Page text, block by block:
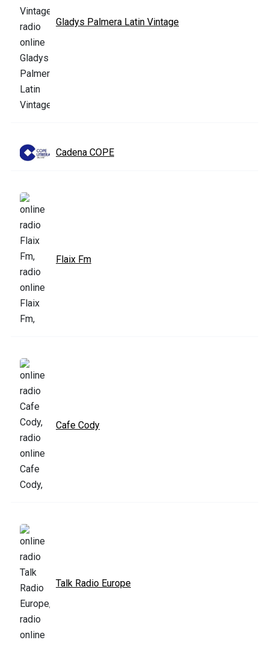
Gladys Palmera Latin Vintage
Cadena COPE
Flaix Fm
Cafe Cody
Talk Radio Europe